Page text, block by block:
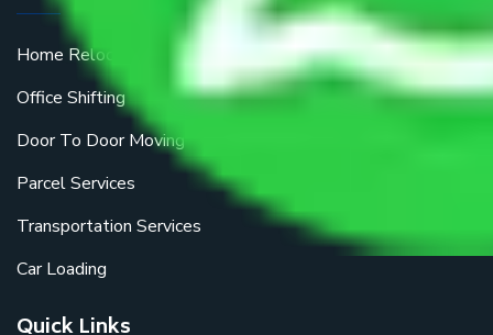
Home Relocation
Office Shifting
Door To Door Moving
Parcel Services
Transportation Services
Car Loading